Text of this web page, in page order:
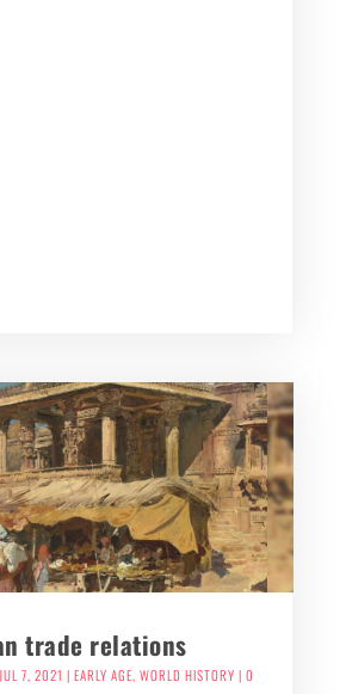
trade relations
JUL 7, 2021 | EARLY AGE, WORLD HISTORY | 0